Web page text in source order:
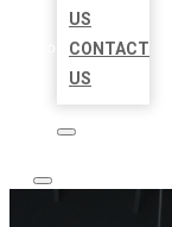
US
CONTACT
US